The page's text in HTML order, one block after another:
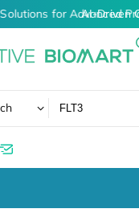
Solutions for Advanced
AI-Driven